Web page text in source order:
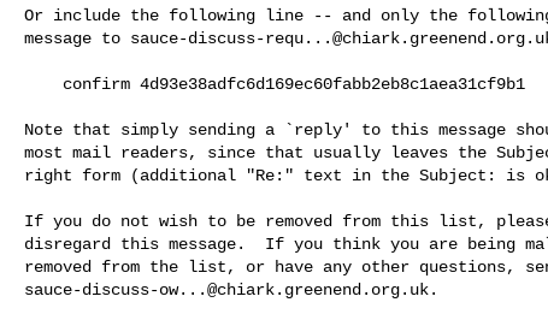
Or include the following line -- and only the
message to sauce-discuss-
Note that simply sending a `reply' to this message
most mail readers, since that usually leaves the
right form (additional "Re:" text in the Subject: is
If you do not wish to be removed from this list,
disregard this message.  If you think you are being
sauce-discuss-ow...@chiark.greenend.org.uk